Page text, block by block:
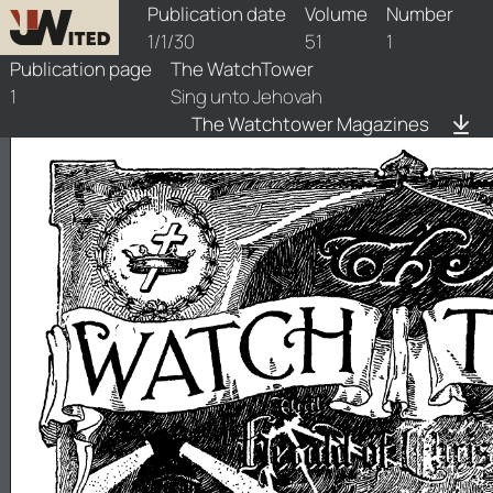
Publication date
1/1/30
Volume
51
Number
1
Publication page
1
The WatchTower
Sing unto Jehovah
The Watchtower Magazines
watchtower/1930/1/1930-1-1